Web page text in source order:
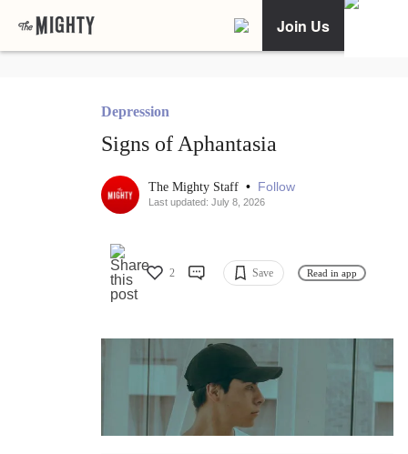
Join Us
Depression
Signs of Aphantasia
The Mighty Staff • Follow
Last updated: July 8, 2026
2 Save Read in app